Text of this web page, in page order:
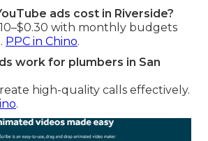
ads cost in Riverside?
with monthly budgets
PPC in Chino.
work for plumbers in San
high-quality calls effectively.
.